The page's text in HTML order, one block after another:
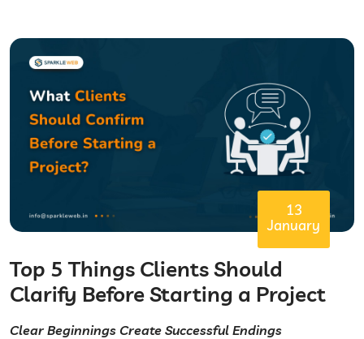
13
January
Top 5 Things Clients Should
Clarify Before Starting a Project
Clear Beginnings Create Successful Endings